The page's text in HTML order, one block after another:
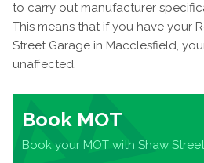
to carry out manufacturer
This means that if you have your
Street Garage in Macclesfield,
unaffected.
Book MOT
Book your MOT with Shaw